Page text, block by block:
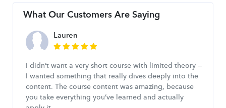
What Our Customers Are Saying
Lauren
I didn’t want a very short course with limited theory —
I wanted something that really dives deeply into the
content. The course content was amazing, because
you take everything you’ve learned and actually